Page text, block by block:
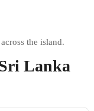
Lanka